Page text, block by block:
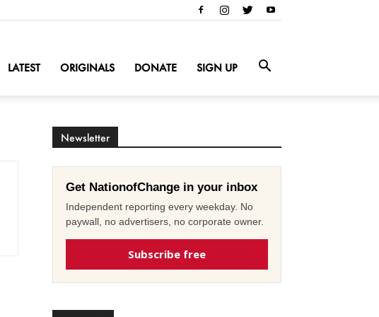
LATEST ORIGINALS DONATE SIGN UP
Newsletter
Get NationofChange in your inbox
Independent reporting every weekday. No
paywall, no advertisers, no corporate owner.
Subscribe free